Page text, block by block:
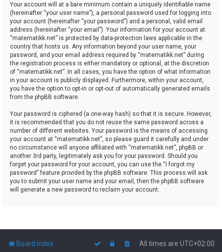
Your account will at a bare minimum contain a uniquely identifiable name
(hereinafter “your user name”), a personal password used for logging into
your account (hereinafter “your password”) and a personal, valid email
address (hereinafter “your email”). Your information for your account at
“matematikk.net” is protected by data-protection laws applicable in the
country that hosts us. Any information beyond your user name, your
password, and your email address required by “matematikk.net” during
the registration process is either mandatory or optional, at the discretion
of “matematikk.net”. In all cases, you have the option of what information
in your account is publicly displayed. Furthermore, within your account,
you have the option to opt-in or opt-out of automatically generated emails
from the phpBB software.
Your password is ciphered (a one-way hash) so that it is secure. However,
it is recommended that you do not reuse the same password across a
number of different websites. Your password is the means of accessing
your account at “matematikk.net”, so please guard it carefully and under
no circumstance will anyone affiliated with “matematikk.net”, phpBB or
another 3rd party, legitimately ask you for your password. Should you
forget your password for your account, you can use the “I forgot my
password” feature provided by the phpBB software. This process will ask
you to submit your user name and your email, then the phpBB software
will generate a new password to reclaim your account.
Board index All times are UTC+02:00